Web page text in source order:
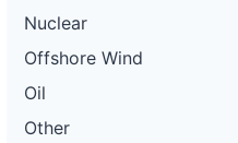
Nuclear
Offshore Wind
Oil
Other